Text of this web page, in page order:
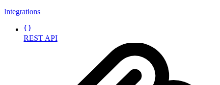
Integrations
REST API